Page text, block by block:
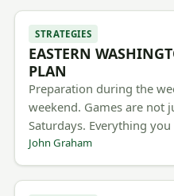
STRATEGIES
EASTERN
PLAN
Preparation during the
weekend. Games are not
Saturdays. Everything
John Graham